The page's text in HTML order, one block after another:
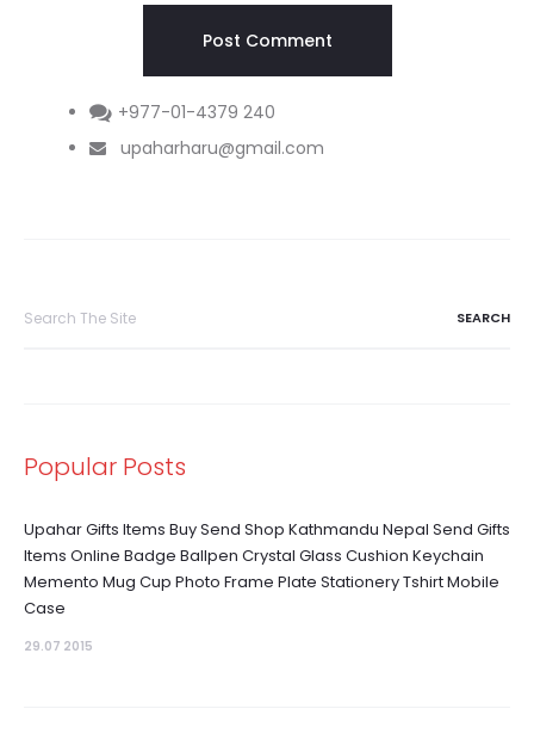
+977-01-4379 240
upaharharu@gmail.com
Popular Posts
Upahar Gifts Items Buy Send Shop Kathmandu Nepal Send Gifts
Items Online Badge Ballpen Crystal Glass Cushion Keychain
Memento Mug Cup Photo Frame Plate Stationery Tshirt Mobile
Case
29.07 2015